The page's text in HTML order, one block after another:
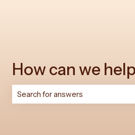
How can we